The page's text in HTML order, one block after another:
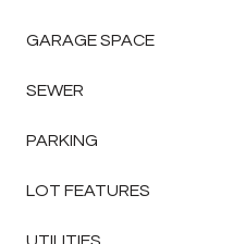
GARAGE SPACE
SEWER
PARKING
LOT FEATURES